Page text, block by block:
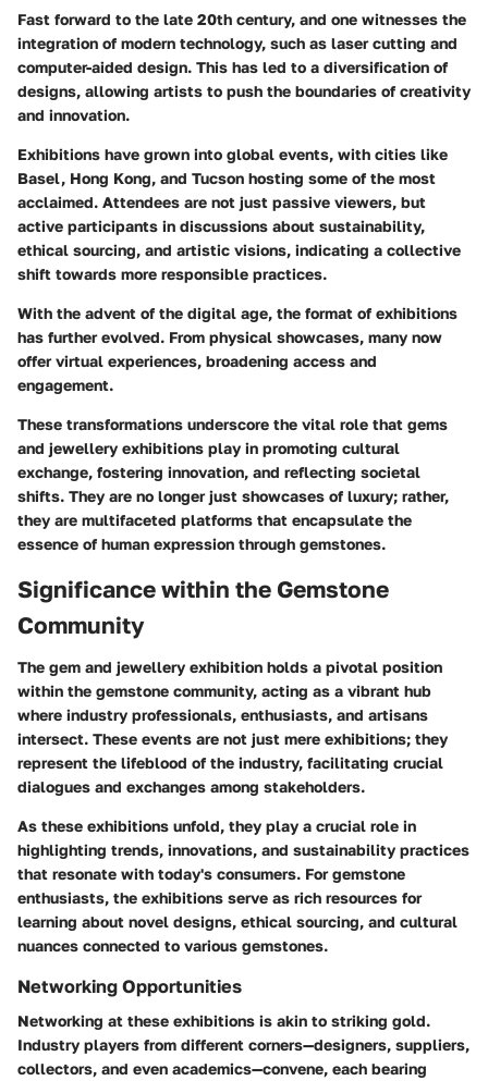
Fast forward to the late 20th century, and one witnesses the
integration of modern technology, such as laser cutting and
computer-aided design. This has led to a diversification of
designs, allowing artists to push the boundaries of creativity
and innovation.
Exhibitions have grown into global events, with cities like
Basel, Hong Kong, and Tucson hosting some of the most
acclaimed. Attendees are not just passive viewers, but
active participants in discussions about sustainability,
ethical sourcing, and artistic visions, indicating a collective
shift towards more responsible practices.
With the advent of the digital age, the format of exhibitions
has further evolved. From physical showcases, many now
offer virtual experiences, broadening access and
engagement.
These transformations underscore the vital role that gems
and jewellery exhibitions play in promoting cultural
exchange, fostering innovation, and reflecting societal
shifts. They are no longer just showcases of luxury; rather,
they are multifaceted platforms that encapsulate the
essence of human expression through gemstones.
Significance within the Gemstone
Community
The gem and jewellery exhibition holds a pivotal position
within the gemstone community, acting as a vibrant hub
where industry professionals, enthusiasts, and artisans
intersect. These events are not just mere exhibitions; they
represent the lifeblood of the industry, facilitating crucial
dialogues and exchanges among stakeholders.
As these exhibitions unfold, they play a crucial role in
highlighting trends, innovations, and sustainability practices
that resonate with today's consumers. For gemstone
enthusiasts, the exhibitions serve as rich resources for
learning about novel designs, ethical sourcing, and cultural
nuances connected to various gemstones.
Networking Opportunities
Networking at these exhibitions is akin to striking gold.
Industry players from different corners—designers, suppliers,
collectors, and even academics—convene, each bearing